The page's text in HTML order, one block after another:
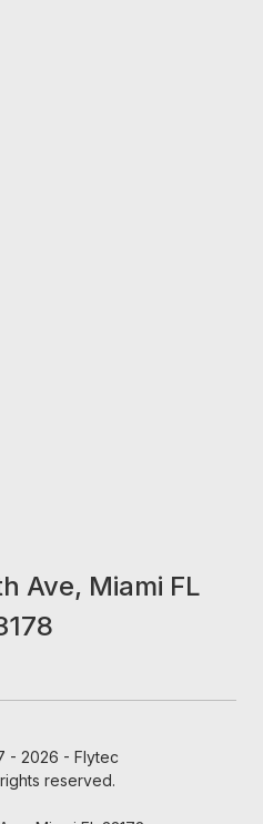
Ave, Miami FL
- 2026 - Flytec
reserved.